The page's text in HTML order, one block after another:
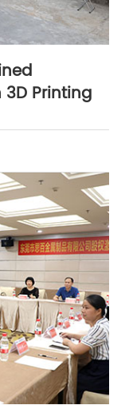
Printing